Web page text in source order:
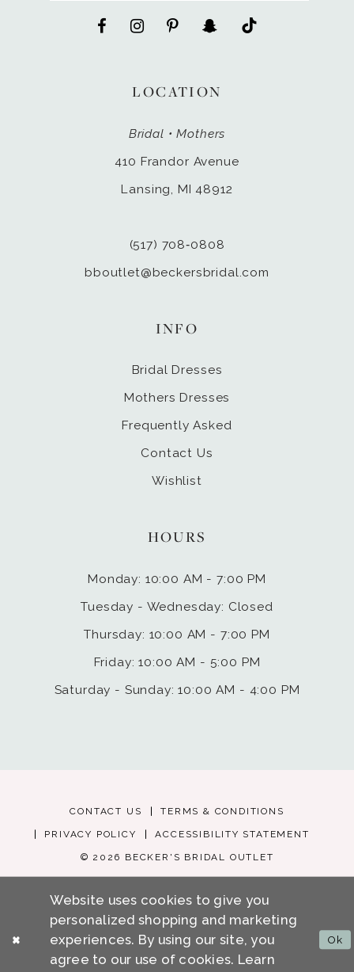
LOCATION
Bridal • Mothers
410 Frandor Avenue
Lansing, MI 48912
(517) 708‑0808
bboutlet@beckersbridal.com
HOURS
Monday: 10:00 AM - 7:00 PM
Tuesday - Wednesday: Closed
Thursday: 10:00 AM - 7:00 PM
Friday: 10:00 AM - 5:00 PM
Saturday - Sunday: 10:00 AM - 4:00 PM
INFO
Bridal Dresses
Mothers Dresses
Frequently Asked
Contact Us
Wishlist
CONTACT US TERMS & CONDITIONS
PRIVACY POLICY ACCESSIBILITY STATEMENT
© 2026 BECKER'S BRIDAL OUTLET
Website uses cookies to give you
personalized shopping and marketing
experiences. By using our site, you
agree to our use of cookies. Learn
Ok